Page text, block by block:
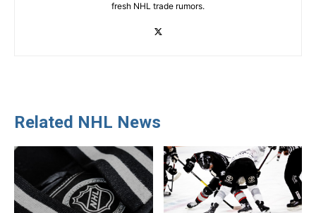
fresh NHL trade rumors.
Related NHL News